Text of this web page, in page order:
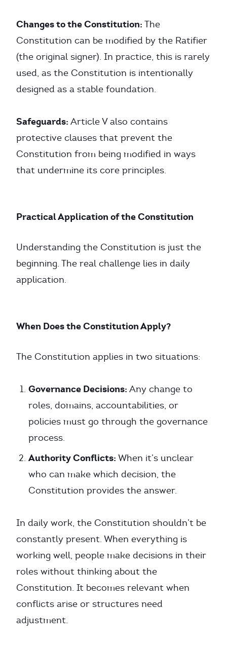
Changes to the Constitution: The
Constitution can be modified by the Ratifier
(the original signer). In practice, this is rarely
used, as the Constitution is intentionally
designed as a stable foundation.
Safeguards: Article V also contains
protective clauses that prevent the
Constitution from being modified in ways
that undermine its core principles.
Practical Application of the Constitution
Understanding the Constitution is just the
beginning. The real challenge lies in daily
application.
When Does the Constitution Apply?
The Constitution applies in two situations:
Governance Decisions: Any change to
roles, domains, accountabilities, or
policies must go through the governance
process.
Authority Conflicts: When it’s unclear
who can make which decision, the
Constitution provides the answer.
In daily work, the Constitution shouldn’t be
constantly present. When everything is
working well, people make decisions in their
roles without thinking about the
Constitution. It becomes relevant when
conflicts arise or structures need
adjustment.